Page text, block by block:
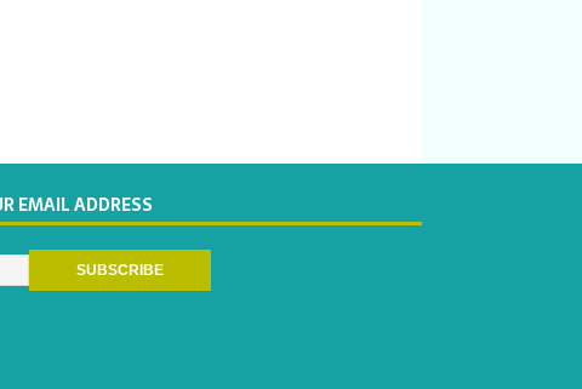
EMAIL ADDRESS